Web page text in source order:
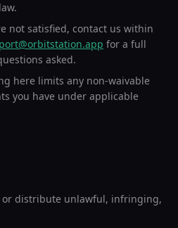
not satisfied, contact us within
for a full
asked.
here limits any non-waivable
you have under applicable
or distribute unlawful, infringing,